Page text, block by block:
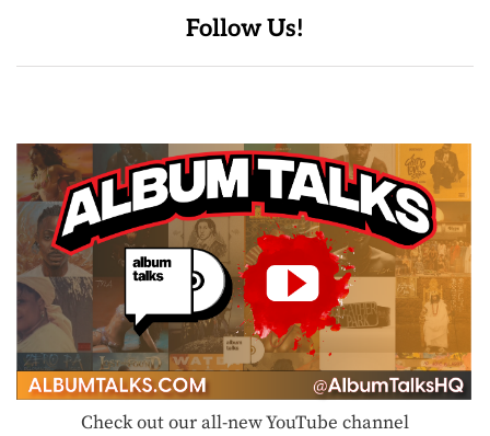
Follow Us!
Check out our all-new YouTube channel